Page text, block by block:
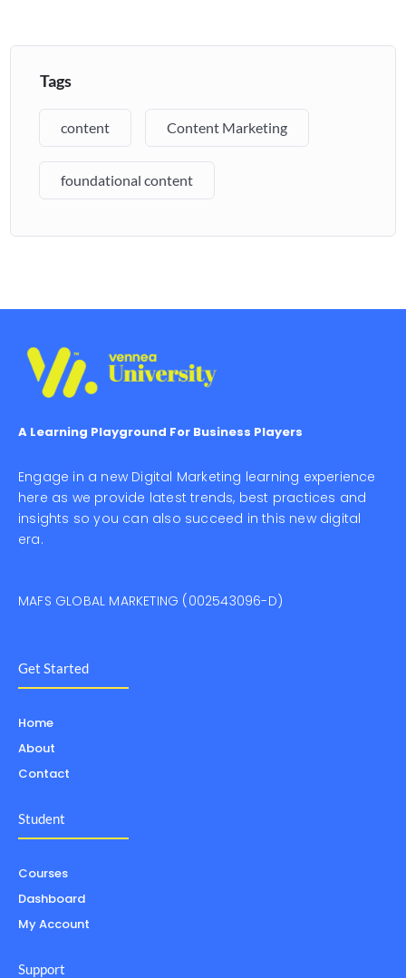
Tags
content Content Marketing
foundational content
A Learning Playground For Business Players
Engage in a new Digital Marketing learning experience
here as we provide latest trends, best practices and
insights so you can also succeed in this new digital
era.
MAFS GLOBAL MARKETING (002543096-D)
Get Started
Home
About
Contact
Student
Courses
Dashboard
My Account
Support